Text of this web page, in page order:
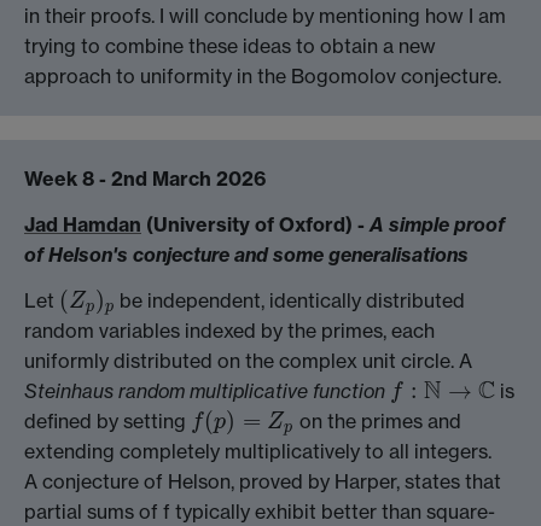
in their proofs. I will conclude by mentioning how I am
trying to combine these ideas to obtain a new
approach to uniformity in the Bogomolov conjecture.
Week 8 - 2nd March 2026
Jad Hamdan (University of Oxford) -A simple proof
of Helson's conjecture and some generalisations
Let (Zp)p
( Zp) p be independent, identically distributed
random variables indexed by the primes, each
uniformly distributed on the complex unit circle. A
Steinhaus random multiplicative function f : N → C
f: N →C
is
defined by setting f(p) = Zp
f(p)= Zp
on the primes and
extending completely multiplicatively to all integers.
A conjecture of Helson, proved by Harper, states that
partial sums of f typically exhibit better than square-